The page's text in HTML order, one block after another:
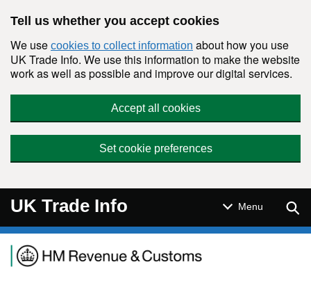
Tell us whether you accept cookies
We use cookies to collect information about how you use
UK Trade Info. We use this information to make the website
work as well as possible and improve our digital services.
Accept all cookies
Set cookie preferences
UK Trade Info Menu
Navigation menu